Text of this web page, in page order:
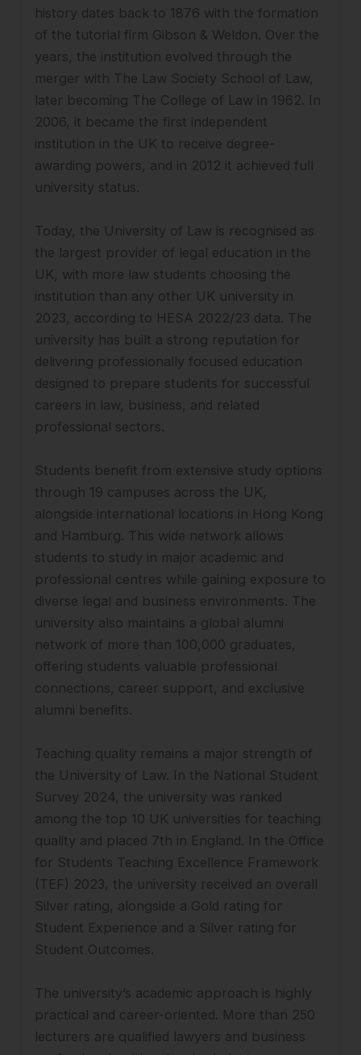
history dates back to 1876 with the formation
of the tutorial firm Gibson & Weldon. Over the
years, the institution evolved through the
merger with The Law Society School of Law,
later becoming The College of Law in 1962. In
2006, it became the first independent
institution in the UK to receive degree-
awarding powers, and in 2012 it achieved full
university status.
Today, the University of Law is recognised as
the largest provider of legal education in the
UK, with more law students choosing the
institution than any other UK university in
2023, according to HESA 2022/23 data. The
university has built a strong reputation for
delivering professionally focused education
designed to prepare students for successful
careers in law, business, and related
professional sectors.
Students benefit from extensive study options
through 19 campuses across the UK,
alongside international locations in Hong Kong
and Hamburg. This wide network allows
students to study in major academic and
professional centres while gaining exposure to
diverse legal and business environments. The
university also maintains a global alumni
network of more than 100,000 graduates,
offering students valuable professional
connections, career support, and exclusive
alumni benefits.
Teaching quality remains a major strength of
the University of Law. In the National Student
Survey 2024, the university was ranked
among the top 10 UK universities for teaching
quality and placed 7th in England. In the Office
for Students Teaching Excellence Framework
(TEF) 2023, the university received an overall
Silver rating, alongside a Gold rating for
Student Experience and a Silver rating for
Student Outcomes.
The university’s academic approach is highly
practical and career-oriented. More than 250
lecturers are qualified lawyers and business